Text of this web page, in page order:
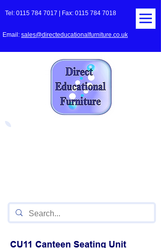
Tel: 0115 784 7017 | Fax: 0115 784 7018
Email: sales@directeducationalfurniture.co.uk
CU11 Canteen Seating Unit